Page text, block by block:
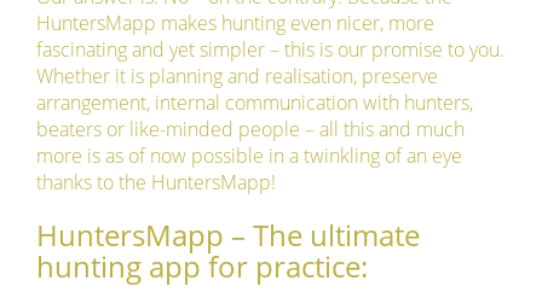
HuntersMapp makes hunting even nicer, more
fascinating and yet simpler – this is our promise to you.
Whether it is planning and realisation, preserve
arrangement, internal communication with hunters,
beaters or like-minded people – all this and much
more is as of now possible in a twinkling of an eye
thanks to the HuntersMapp!
HuntersMapp – The ultimate
hunting app for practice: